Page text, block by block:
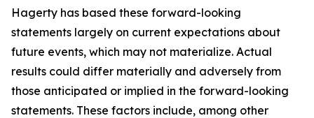
Hagerty has based these forward-looking
statements largely on current expectations about
future events, which may not materialize. Actual
results could differ materially and adversely from
those anticipated or implied in the forward-looking
statements. These factors include, among other